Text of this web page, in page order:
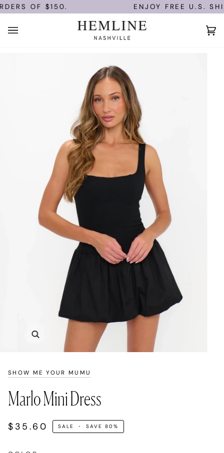
Skip
to
OF $150. ENJOY FREE U.S.
(0)
SHOW ME YOUR MUMU
Marlo Mini Dress
$35.60 SALE • SAVE80%